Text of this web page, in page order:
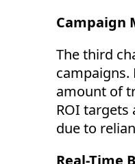
Campaign
The third
amount of
ROI
due to
Real-Time